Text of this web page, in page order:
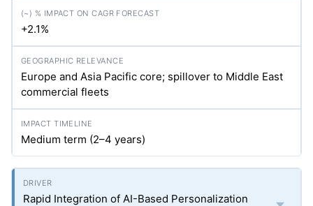
+2.1%
Europe and Asia Pacific core; spillover to Middle East
commercial fleets
Medium term (2–4 years)
Rapid Integration of AI-Based Personalization